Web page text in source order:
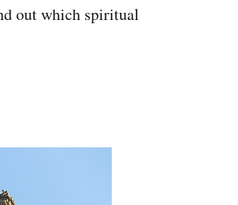
out which spiritual